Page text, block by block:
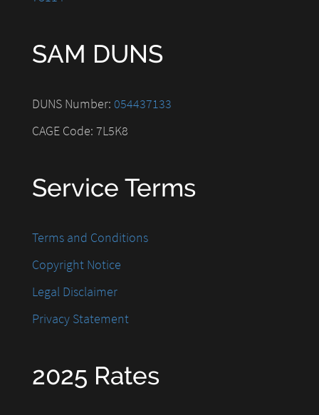
SAM DUNS
DUNS Number: 054437133
CAGE Code: 7L5K8
Service Terms
Terms and Conditions
Copyright Notice
Legal Disclaimer
Privacy Statement
2025 Rates